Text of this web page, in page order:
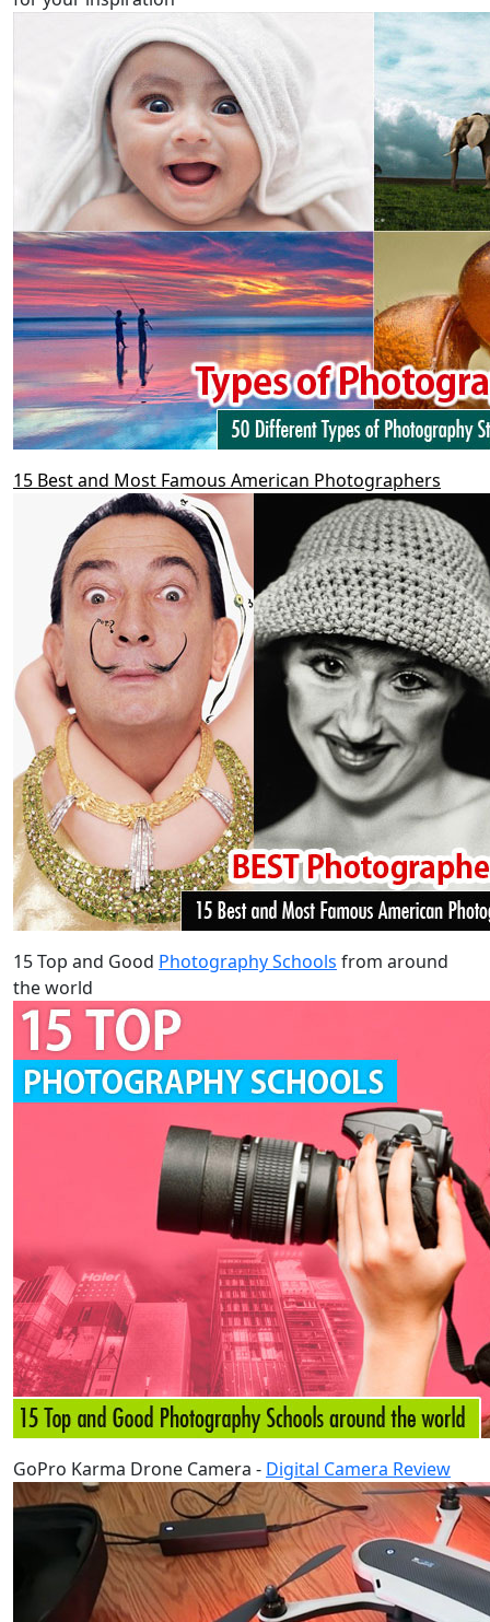
15 Best and Most Famous American Photographers
15 Top and Good Photography Schools from around
the world
GoPro Karma Drone Camera - Digital Camera Review